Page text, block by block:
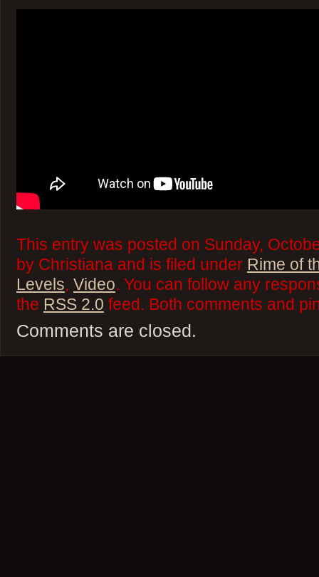
This entry was posted on Sunday,
by Christiana and is filed under Rime of
Levels, Video. You can follow any
the RSS 2.0 feed. Both comments and
Comments are closed.